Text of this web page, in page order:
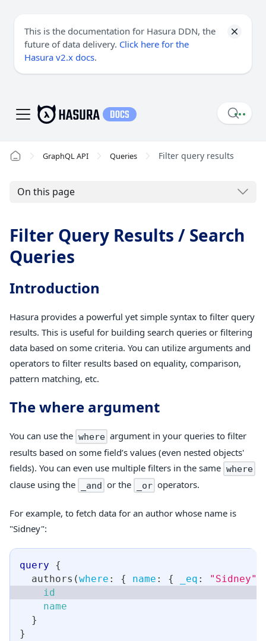
This is the documentation for Hasura DDN, the
future of data delivery. Click here for the
Hasura v2.x docs.
GraphQL API Queries Filter query results
On this page
Filter Query Results / Search
Queries
Introduction
Hasura provides a powerful yet simple syntax to filter query
results. This is useful for building search queries or filtering
data based on some criteria. You can utilize arguments and
operators to filter results based on equality, comparison,
pattern matching, etc.
Thewhere argument
You can use the where argument in your queries to filter
results based on some field’s values (even nested objects'
fields). You can even use multiple filters in the same where
clause using the _and or the _or operators.
For example, to fetch data for an author whose name is
"Sidney":
query
{
authors (where : { name : { _eq : "Sidney"
id
name
}
}